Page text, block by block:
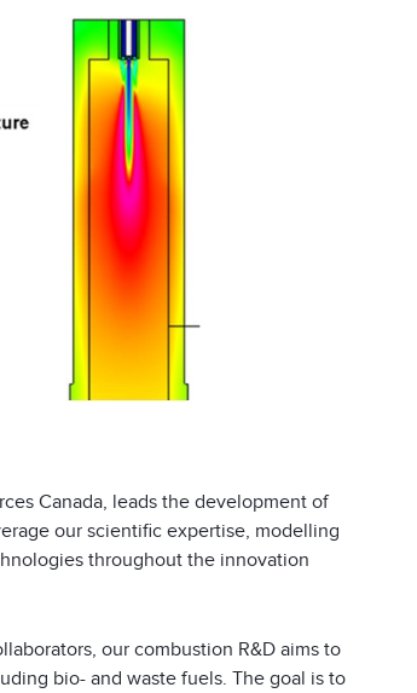
Canada, leads the development of
our scientific expertise, modelling
throughout the innovation
our combustion R&D aims to
bio- and waste fuels. The goal is to